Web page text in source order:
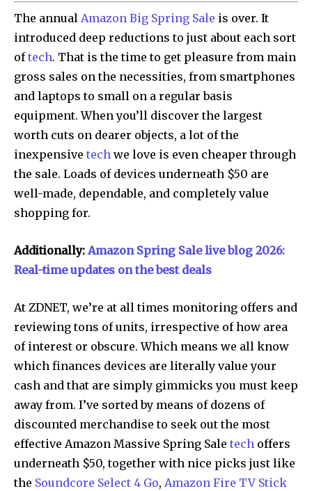
The annual Amazon Big Spring Sale is over. It
introduced deep reductions to just about each sort
oftech. That is the time to get pleasure from main
gross sales on the necessities, from smartphones
and laptops to small on a regular basis
equipment. When you’ll discover the largest
worth cuts on dearer objects, a lot of the
inexpensive tech we love is even cheaper through
the sale. Loads of devices underneath $50 are
well-made, dependable, and completely value
shopping for.
Additionally: Amazon Spring Sale live blog 2026:
Real-time updates on the best deals
At ZDNET, we’re at all times monitoring offers and
reviewing tons of units, irrespective of how area
of interest or obscure. Which means we all know
which finances devices are literally value your
cash and that are simply gimmicks you must keep
away from. I’ve sorted by means of dozens of
discounted merchandise to seek out the most
effective Amazon Massive Spring Sale tech offers
underneath $50, together with nice picks just like
the Soundcore Select 4 Go, Amazon Fire TV Stick